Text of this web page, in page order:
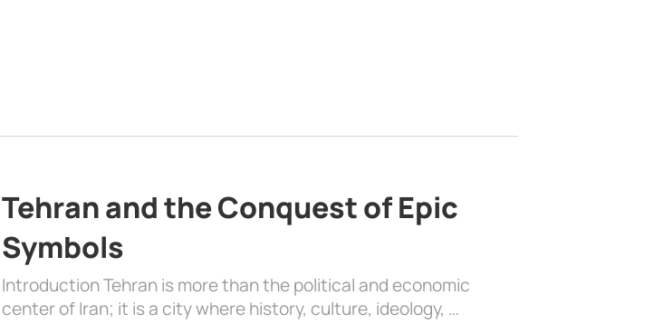
Tehran and the Conquest of Epic
Symbols
Introduction Tehran is more than the political and economic
center of Iran; it is a city where history, culture, ideology, …